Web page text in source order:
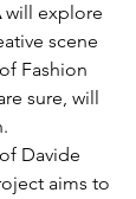
will explore
scene
Fashion
sure, will
Davide
aims to